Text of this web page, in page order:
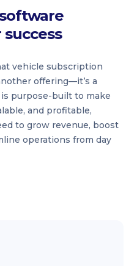
vehicle subscription
offering—it’s a
purpose-built to make
and profitable,
to grow revenue, boost
operations from day